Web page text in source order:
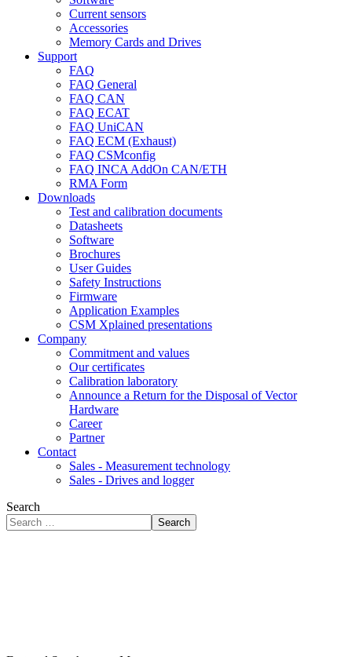
Current sensors
Accessories
Memory Cards and Drives
Support
FAQ
FAQ General
FAQ CAN
FAQ ECAT
FAQ UniCAN
FAQ ECM (Exhaust)
FAQ CSMconfig
FAQ INCA AddOn CAN/ETH
RMA Form
Downloads
Test and calibration documents
Datasheets
Software
Brochures
User Guides
Safety Instructions
Firmware
Application Examples
CSM Xplained presentations
Company
Commitment and values
Our certificates
Calibration laboratory
Announce a Return for the Disposal of Vector
Hardware
Career
Partner
Contact
Sales - Measurement technology
Sales - Drives and logger
Search
Search